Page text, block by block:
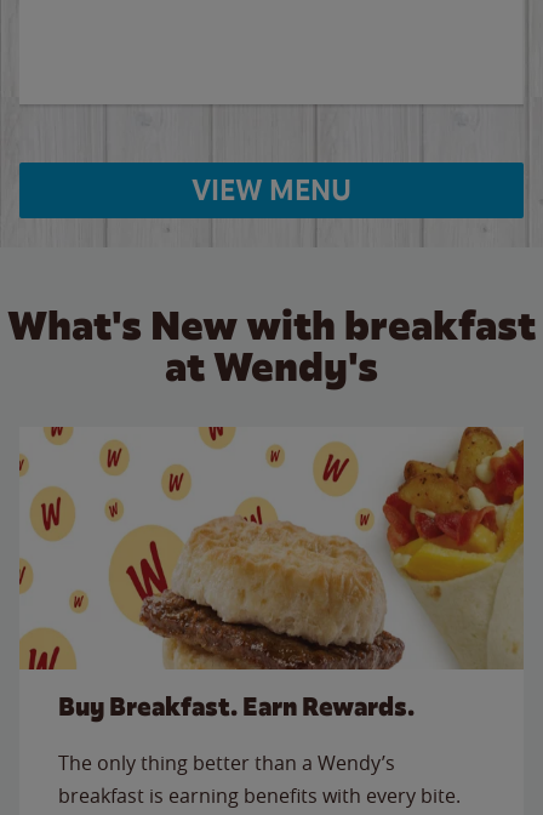
VIEW MENU
What's New with breakfast
at Wendy's
Buy Breakfast. Earn Rewards.
The only thing better than a Wendy’s
breakfast is earning benefits with every bite.